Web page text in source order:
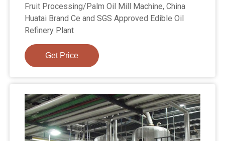
Fruit Processing/Palm Oil Mill Machine, China
Huatai Brand Ce and SGS Approved Edible Oil
Refinery Plant
Get Price